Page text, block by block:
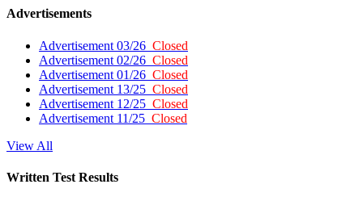
Advertisements
Advertisement 03/26 Closed
Advertisement 02/26 Closed
Advertisement 01/26 Closed
Advertisement 13/25 Closed
Advertisement 12/25 Closed
Advertisement 11/25 Closed
View All
Written Test Results